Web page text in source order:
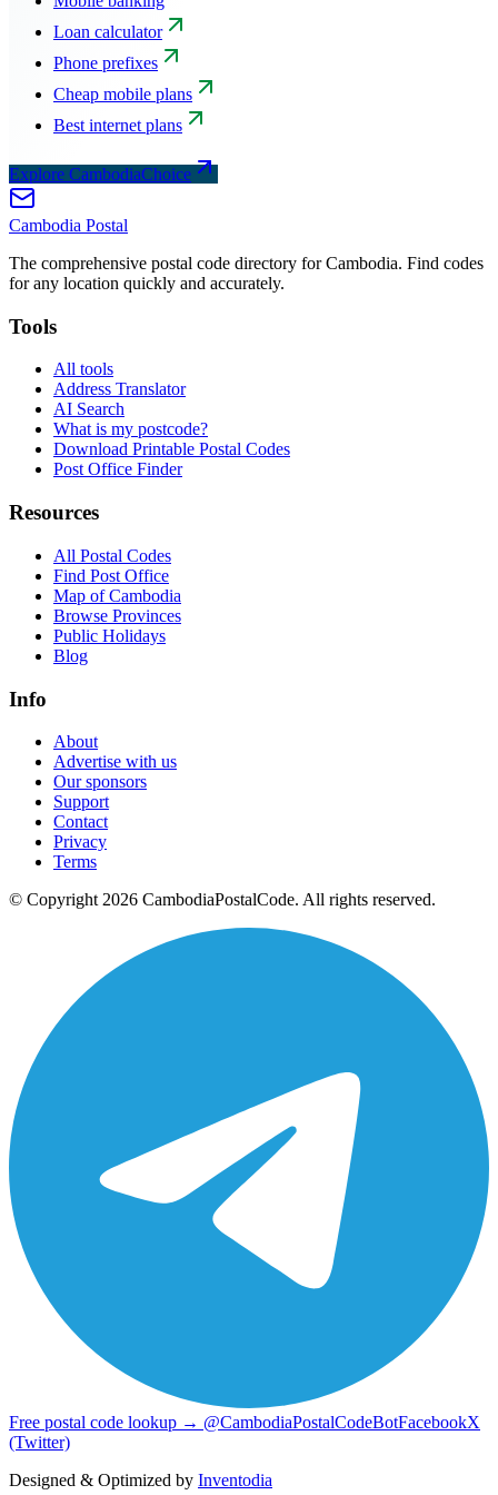
Loan calculator
Phone prefixes
Cheap mobile plans
Best internet plans
Explore CambodiaChoice
Cambodia Postal
The comprehensive postal code directory for Cambodia. Find codes
for any location quickly and accurately.
Tools
All tools
Address Translator
AI Search
What is my postcode?
Download Printable Postal Codes
Post Office Finder
Resources
All Postal Codes
Find Post Office
Map of Cambodia
Browse Provinces
Public Holidays
Blog
Info
About
Advertise with us
Our sponsors
Support
Contact
Privacy
Terms
© Copyright 2026 CambodiaPostalCode. All rights reserved.
Free postal code lookup → @CambodiaPostalCodeBotFacebookX
(Twitter)
Designed & Optimized by Inventodia